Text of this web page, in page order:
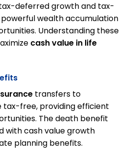
deferred growth and tax-
wealth accumulation
Understanding these
cash value in life
transfers to
tax-free, providing efficient
The death benefit
with cash value growth
planning benefits.